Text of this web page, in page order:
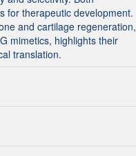
for therapeutic development.
and cartilage regeneration,
mimetics, highlights their
translation.